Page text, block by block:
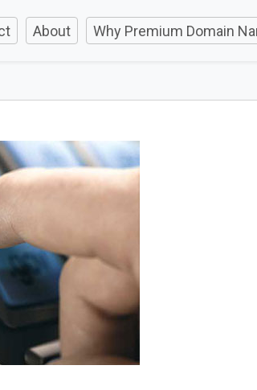
About Why Premium Domain